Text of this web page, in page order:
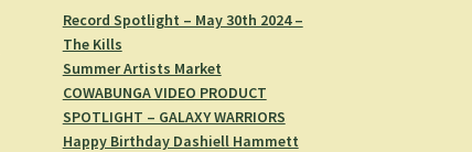
Record Spotlight – May 30th 2024 –
The Kills
Summer Artists Market
COWABUNGA VIDEO PRODUCT
SPOTLIGHT – GALAXY WARRIORS
Happy Birthday Dashiell Hammett